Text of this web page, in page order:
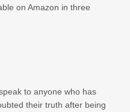
on Amazon in three
to anyone who has
their truth after being